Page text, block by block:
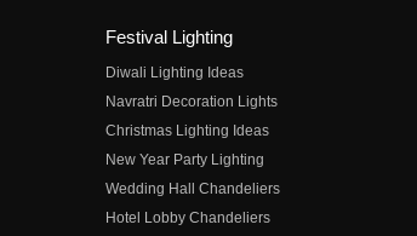
Festival Lighting
Diwali Lighting Ideas
Navratri Decoration Lights
Christmas Lighting Ideas
New Year Party Lighting
Wedding Hall Chandeliers
Hotel Lobby Chandeliers